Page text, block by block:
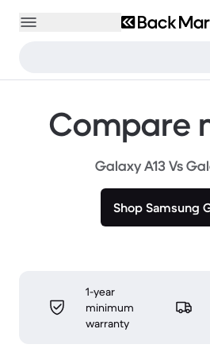
Compare
Galaxy A13 Vs
Shop Samsung
1-year
minimum
warranty